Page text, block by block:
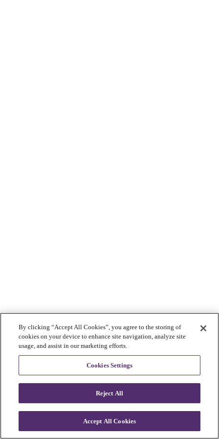
By clicking “Accept All Cookies”, you agree to the storing of
cookies on your device to enhance site navigation, analyze site
usage, and assist in our marketing efforts.
Cookies Settings
Reject All
Accept All Cookies